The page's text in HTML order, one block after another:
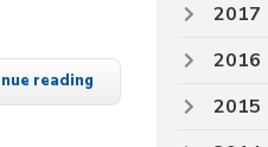
reading
2017
2016
2015